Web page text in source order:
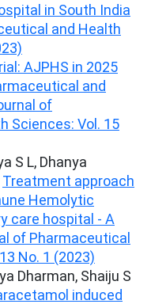
in South India
and Health
AJPHS in 2025
and
of
Sciences: Vol. 15
S L, Dhanya
Treatment approach
Hemolytic
care hospital - A
of Pharmaceutical
No. 1 (2023)
Dharman, Shaiju S
induced